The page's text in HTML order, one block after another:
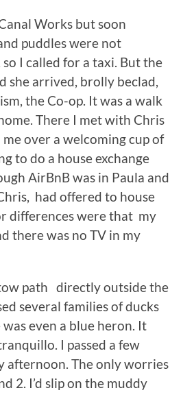
Works but soon
puddles were not
I called for a taxi. But the
she arrived, brolly beclad,
the Co-op. It was a walk
There I met with Chris
over a welcoming cup of
to do a house exchange
AirBnB was in Paula and
had offered to house
differences were that my
there was no TV in my
path directly outside the
several families of ducks
even a blue heron. It
I passed a few
afternoon. The only worries
2. I’d slip on the muddy